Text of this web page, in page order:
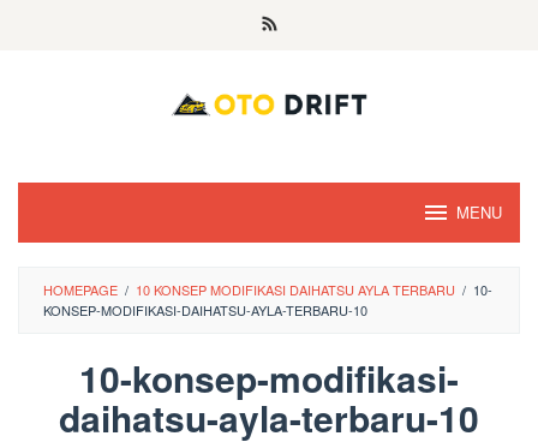
MENU
HOMEPAGE / 10 KONSEP MODIFIKASI DAIHATSU AYLA TERBARU / 10-
KONSEP-MODIFIKASI-DAIHATSU-AYLA-TERBARU-10
10-konsep-modifikasi-
daihatsu-ayla-terbaru-10